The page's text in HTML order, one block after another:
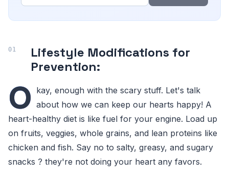
Lifestyle Modifications for
Prevention:
O kay, enough with the scary stuff. Let's talk
about how we can keep our hearts happy! A
heart-healthy diet is like fuel for your engine. Load up
on fruits, veggies, whole grains, and lean proteins like
chicken and fish. Say no to salty, greasy, and sugary
snacks ? they're not doing your heart any favors.